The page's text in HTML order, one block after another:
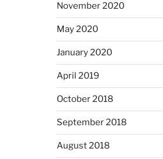
November 2020
May 2020
January 2020
April 2019
October 2018
September 2018
August 2018